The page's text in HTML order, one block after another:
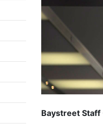
Baystreet Staff